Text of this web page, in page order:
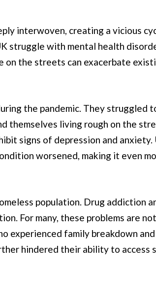
interwoven, creating a vicious
struggle with mental health
the streets can exacerbate
the pandemic. They struggled
living rough on the
signs of depression and
worsened, making it even
population. Drug addiction
For many, these problems are
experienced family breakdown
hindered their ability to access